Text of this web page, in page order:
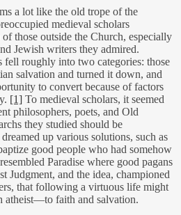
a lot like the old trope of the
medieval scholars
those outside the Church, especially
Jewish writers they admired.
fell roughly into two categories: those
salvation and turned it down, and
to convert because of factors
[1] To medieval scholars, it seemed
philosophers, poets, and Old
they studied should be
up various solutions, such as
good people who had somehow
Paradise where good pagans
Judgment, and the idea, championed
that following a virtuous life might
atheist—to faith and salvation.